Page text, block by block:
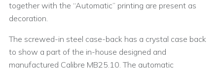
together with the “Automatic” printing are present as
decoration.
The screwed-in steel case-back has a crystal case back
to show a part of the in-house designed and
manufactured Calibre MB25.10. The automatic